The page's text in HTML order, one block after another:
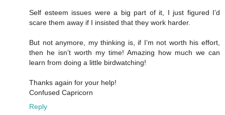
Self esteem issues were a big part of it, I just figured I’d
scare them away if I insisted that they work harder.
But not anymore, my thinking is, if I’m not worth his effort,
then he isn’t worth my time! Amazing how much we can
learn from doing a little birdwatching!
Thanks again for your help!
Confused Capricorn
Reply